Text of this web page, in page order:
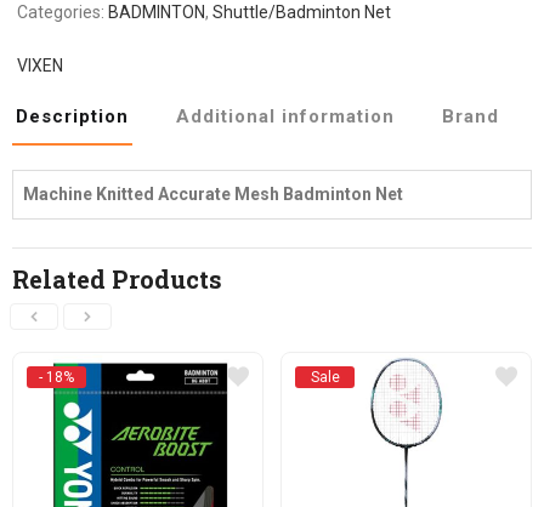
Categories: BADMINTON,Shuttle/Badminton Net
VIXEN
Description Additional information Brand
Machine Knitted Accurate Mesh Badminton Net
Related Products
- 18% Sale